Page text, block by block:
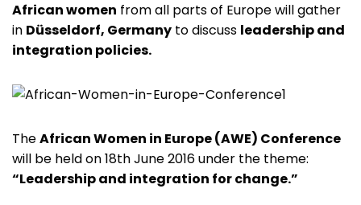
African women from all parts of Europe will gather
in Düsseldorf, Germany to discuss leadership and
integration policies.
TheAfrican Women in Europe (AWE) Conference
will be held on 18th June 2016 under the theme:
“Leadership and integration for change.”